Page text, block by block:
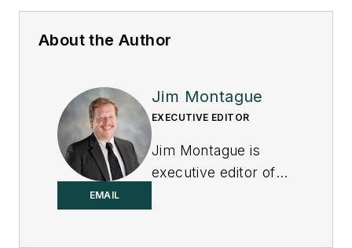
About the Author
EMAIL
Jim Montague
EXECUTIVE EDITOR
Jim Montague is
executive editor of